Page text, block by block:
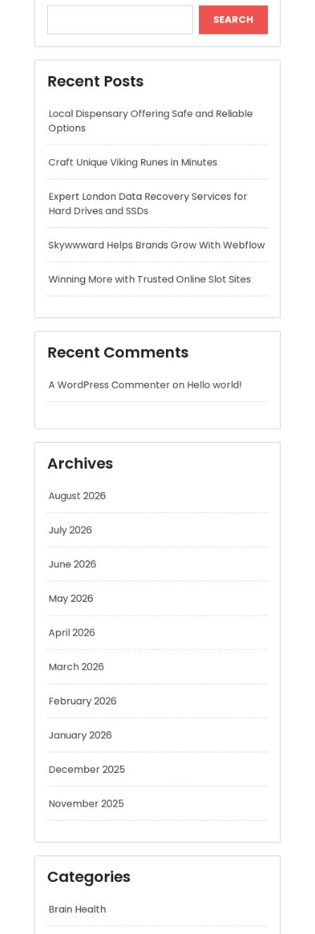
Local Dispensary Offering Safe and Reliable
Craft Unique Viking Runes in Minutes
Hard Drives and SSDs
Skywwward Helps Brands Grow With Webflow
Winning More with Trusted Online Slot Sites
Recent Comments
A WordPress CommenteronHello world!
June 2026
May 2026
April 2026
March 2026
February 2026
December 2025
November 2025
Categories
Brain Health